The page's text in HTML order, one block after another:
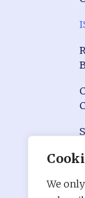
We